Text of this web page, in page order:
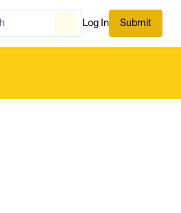
Log In Submit